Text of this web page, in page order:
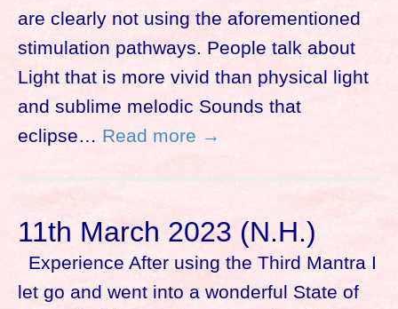
are clearly not using the aforementioned
stimulation pathways. People talk about
Light that is more vivid than physical light
and sublime melodic Sounds that
eclipse… Read more →
11th March 2023 (N.H.)
Experience After using the Third Mantra I
let go and went into a wonderful State of